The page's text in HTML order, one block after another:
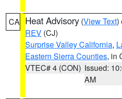
CA Heat Advisory (View Text)
REV (CJ)
Surprise Valley California,
Eastern Sierra Counties, in
VTEC# 4 (CON) Issued:
AM